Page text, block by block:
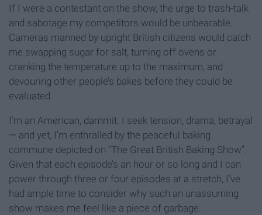
If I were a contestant on the show, the urge to trash-talk
and sabotage my competitors would be unbearable.
Cameras manned by upright British citizens would catch
me swapping sugar for salt, turning off ovens or
cranking the temperature up to the maximum, and
devouring other people’s bakes before they could be
evaluated.
I’m an American, dammit. I seek tension, drama, betrayal
— and yet, I’m enthralled by the peaceful baking
commune depicted on “The Great British Baking Show”.
Given that each episode’s an hour or so long and I can
power through three or four episodes at a stretch, I’ve
had ample time to consider why such an unassuming
show makes me feel like a piece of garbage.